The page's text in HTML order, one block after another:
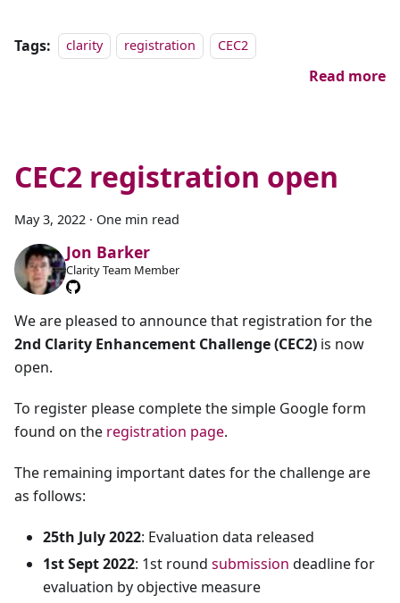
Tags: clarity registration CEC2
Read more
CEC2 registration open
May 3, 2022 · One min read
Jon Barker
Clarity Team Member
We are pleased to announce that registration for the
2nd Clarity Enhancement Challenge (CEC2) is now
open.
To register please complete the simple Google form
found on the registration page.
The remaining important dates for the challenge are
as follows:
25th July 2022: Evaluation data released
1st Sept 2022: 1st round submission deadline for
evaluation by objective measure